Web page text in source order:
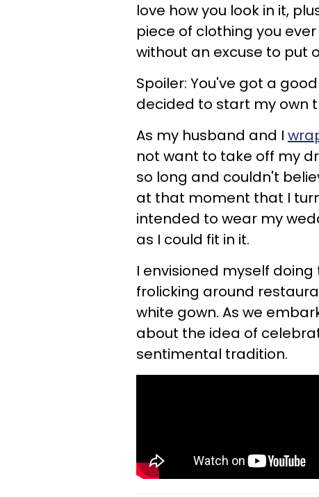
love how you look in it,
piece of clothing you
without an excuse to put
Spoiler: You've got a
decided to start my own
As my husband and I
not want to take off my
so long and couldn't
at that moment that I
intended to wear my
as I could fit in it.
I envisioned myself
frolicking around
white gown. As we
about the idea of
sentimental tradition.